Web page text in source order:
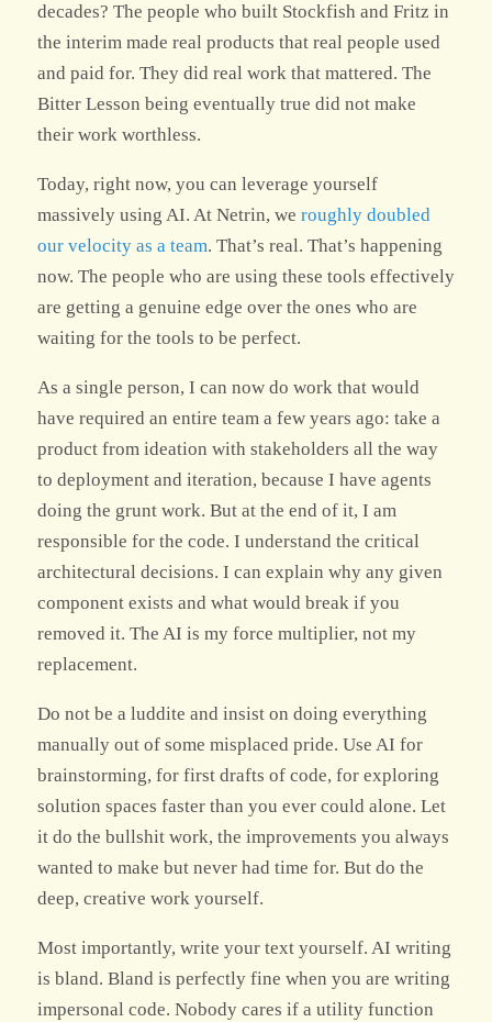
decades? The people who built Stockfish and Fritz in
the interim made real products that real people used
and paid for. They did real work that mattered. The
Bitter Lesson being eventually true did not make
their work worthless.
Today, right now, you can leverage yourself
massively using AI. At Netrin, we roughly doubled
our velocity as a team. That’s real. That’s happening
now. The people who are using these tools effectively
are getting a genuine edge over the ones who are
waiting for the tools to be perfect.
As a single person, I can now do work that would
have required an entire team a few years ago: take a
product from ideation with stakeholders all the way
to deployment and iteration, because I have agents
doing the grunt work. But at the end of it, I am
responsible for the code. I understand the critical
architectural decisions. I can explain why any given
component exists and what would break if you
removed it. The AI is my force multiplier, not my
replacement.
Do not be a luddite and insist on doing everything
manually out of some misplaced pride. Use AI for
brainstorming, for first drafts of code, for exploring
solution spaces faster than you ever could alone. Let
it do the bullshit work, the improvements you always
wanted to make but never had time for. But do the
deep, creative work yourself.
Most importantly, write your text yourself. AI writing
is bland. Bland is perfectly fine when you are writing
impersonal code. Nobody cares if a utility function